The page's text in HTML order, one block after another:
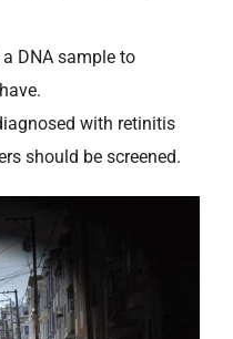
DNA sample to
with retinitis
should be screened.